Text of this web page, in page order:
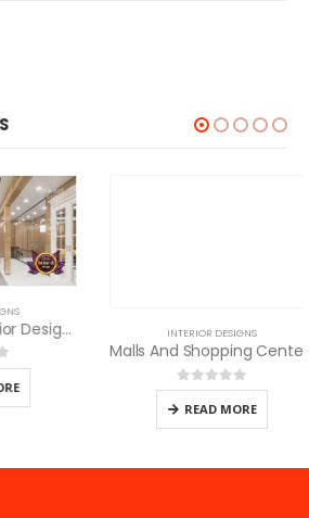
Gym Layout Interior Design and Decor INTERIOR DESIGNS
Malls And Shopping Centers Interior Services
0out of 5
READ MORE